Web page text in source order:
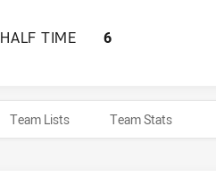
MANLY-WARRINGAH SEA
HALF TIME 6
Team Lists Team Stats